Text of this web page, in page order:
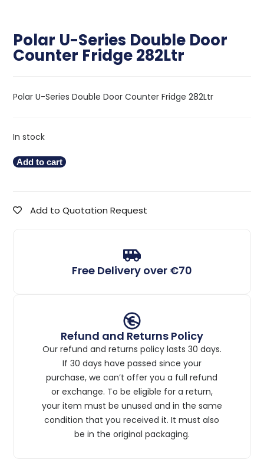
Polar U-Series Double Door
Counter Fridge 282Ltr
Polar U-Series Double Door Counter Fridge 282Ltr
In stock
Add to cart
Add to Quotation Request
Free Delivery over €70
Refund and Returns Policy
Our refund and returns policy lasts 30 days.
If 30 days have passed since your
purchase, we can’t offer you a full refund
or exchange. To be eligible for a return,
your item must be unused and in the same
condition that you received it. It must also
be in the original packaging.